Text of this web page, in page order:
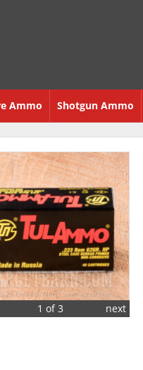
Ammo Shotgun Ammo
1 of 3 next